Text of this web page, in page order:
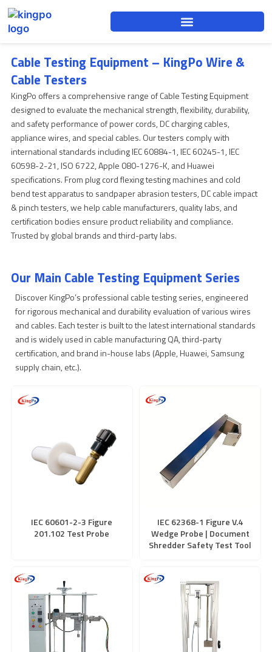
Skip
to
content
Cable Testing Equipment – KingPo Wire &
Cable Testers
KingPo offers a comprehensive range of Cable Testing Equipment
designed to evaluate the mechanical strength, flexibility, durability,
and safety performance of power cords, DC charging cables,
appliance wires, and special cables. Our testers comply with
international standards including IEC 60884-1, IEC 60245-1, IEC
60598-2-21, ISO 6722, Apple 080-1276-K, and Huawei
specifications. From plug cord flexing testing machines and cold
bend test apparatus to sandpaper abrasion testers, DC cable impact
& pinch testers, we help cable manufacturers, quality labs, and
certification bodies ensure product reliability and compliance.
Trusted by global brands and third-party labs.
Our Main Cable Testing Equipment Series
Discover KingPo’s professional cable testing series, engineered
for rigorous mechanical and durability evaluation of various wires
and cables. Each tester is built to the latest international standards
and is widely used in cable manufacturing QA, third-party
certification, and brand in-house labs (Apple, Huawei, Samsung
supply chain, etc.).
IEC 60601-2-3 Figure
201.102 Test Probe
IEC 62368-1 Figure V.4
Wedge Probe | Document
Shredder Safety Test Tool